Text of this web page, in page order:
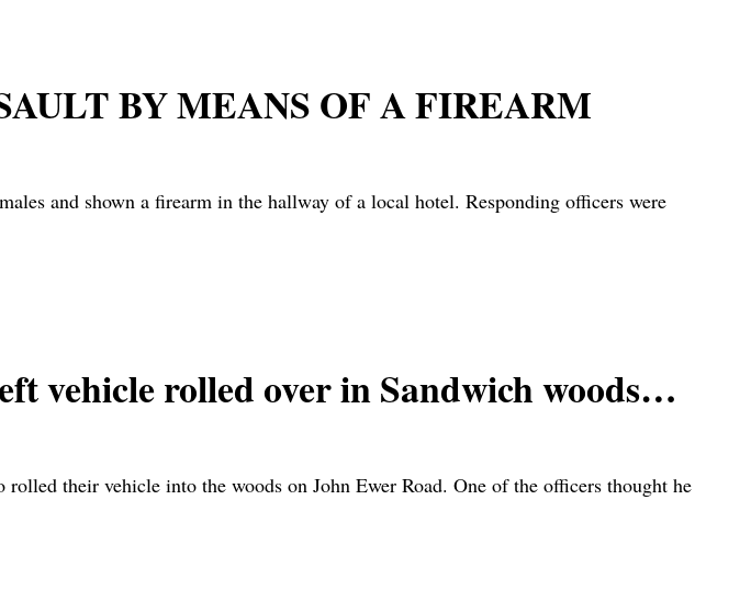
BY MEANS OF A FIREARM
and shown a firearm in the hallway of a local hotel. Responding officers were
vehicle rolled over in Sandwich woods…
their vehicle into the woods on John Ewer Road. One of the officers thought he